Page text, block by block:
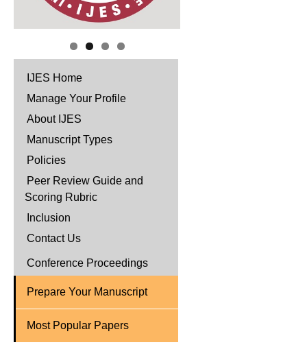
IJES Home
Manage Your Profile
About IJES
Manuscript Types
Policies
Peer Review Guide and
Scoring Rubric
Inclusion
Contact Us
Conference Proceedings
Prepare Your Manuscript
Most Popular Papers